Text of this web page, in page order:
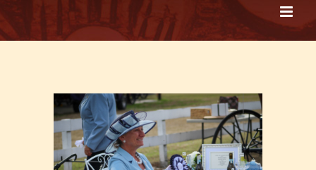
View
Larger
Image